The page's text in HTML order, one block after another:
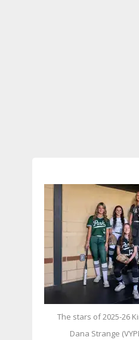
The stars of 2025-26
Dana Strange